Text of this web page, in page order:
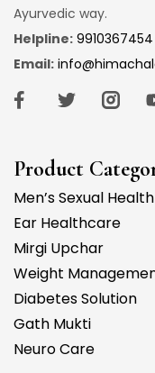
Ayurvedic way.
Helpline: 9910367454
Email:
Product
Men’s Sexual Health
Ear Healthcare
Mirgi Upchar
Weight
Diabetes Solution
Gath Mukti
Neuro Care